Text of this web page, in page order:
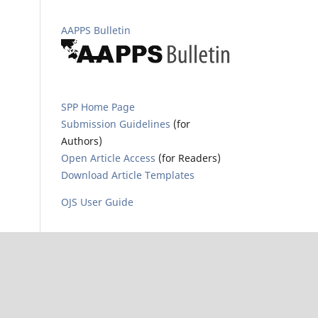
AAPPS Bulletin
SPP Home Page
Submission Guidelines (for
Authors)
Open Article Access (for Readers)
Download Article Templates
OJS User Guide